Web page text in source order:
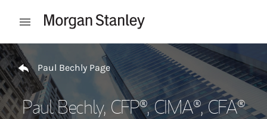
Open mobile menu
Return to Nav
Paul Bechly Page
Paul Bechly, CFP®, CIMA®, CFA®